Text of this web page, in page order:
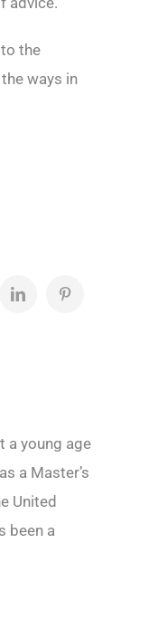
the
ways in
LinkedInPinterest
a young age
a Master’s
United
been a